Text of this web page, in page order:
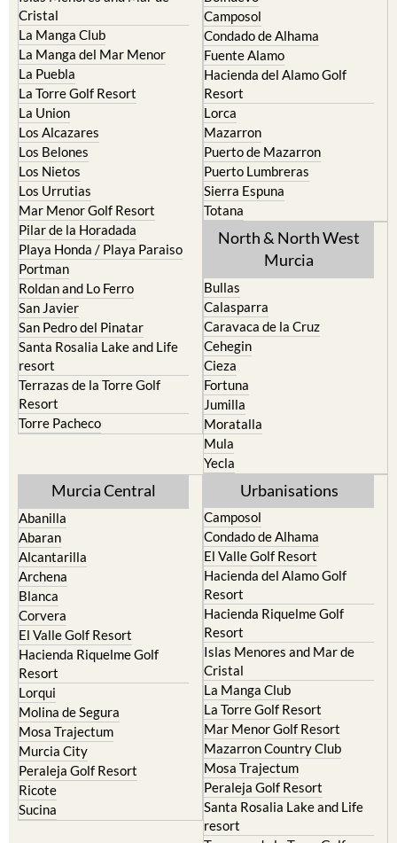
Cristal
La Manga Club
La Manga del Mar Menor
La Puebla
La Torre Golf Resort
La Union
Los Alcazares
Los Belones
Los Nietos
Los Urrutias
Mar Menor Golf Resort
Pilar de la Horadada
Playa Honda / Playa Paraiso
Portman
Roldan and Lo Ferro
San Javier
San Pedro del Pinatar
Santa Rosalia Lake and Life
resort
Terrazas de la Torre Golf
Resort
Torre Pacheco
Camposol
Condado de Alhama
Fuente Alamo
Hacienda del Alamo Golf
Resort
Lorca
Mazarron
Puerto de Mazarron
Puerto Lumbreras
Sierra Espuna
Totana
North & North West
Murcia
Bullas
Calasparra
Caravaca de la Cruz
Cehegin
Cieza
Fortuna
Jumilla
Moratalla
Mula
Yecla
Murcia Central
Abanilla
Abaran
Alcantarilla
Archena
Blanca
Corvera
El Valle Golf Resort
Hacienda Riquelme Golf
Resort
Lorqui
Molina de Segura
Mosa Trajectum
Murcia City
Peraleja Golf Resort
Ricote
Sucina
Urbanisations
Camposol
Condado de Alhama
El Valle Golf Resort
Hacienda del Alamo Golf
Resort
Hacienda Riquelme Golf
Resort
Islas Menores and Mar de
Cristal
La Manga Club
La Torre Golf Resort
Mar Menor Golf Resort
Mazarron Country Club
Mosa Trajectum
Peraleja Golf Resort
Santa Rosalia Lake and Life
resort